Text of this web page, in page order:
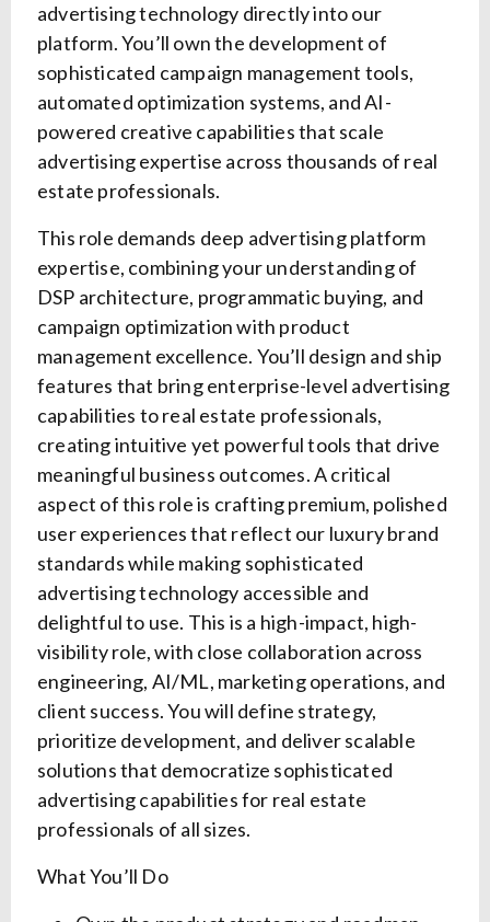
advertising technology directly into our
platform. You’ll own the development of
sophisticated campaign management tools,
automated optimization systems, and AI-
powered creative capabilities that scale
advertising expertise across thousands of real
estate professionals.
This role demands deep advertising platform
expertise, combining your understanding of
DSP architecture, programmatic buying, and
campaign optimization with product
management excellence. You’ll design and ship
features that bring enterprise-level advertising
capabilities to real estate professionals,
creating intuitive yet powerful tools that drive
meaningful business outcomes. A critical
aspect of this role is crafting premium, polished
user experiences that reflect our luxury brand
standards while making sophisticated
advertising technology accessible and
delightful to use. This is a high-impact, high-
visibility role, with close collaboration across
engineering, AI/ML, marketing operations, and
client success. You will define strategy,
prioritize development, and deliver scalable
solutions that democratize sophisticated
advertising capabilities for real estate
professionals of all sizes.
What You’ll Do